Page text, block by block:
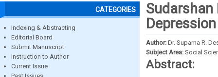
CATEGORIES
Indexing & Abstracting
Editorial Board
Submit Manuscript
Instruction to Author
Current Issue
Sudarshan
Author: Dr. Suparna R.
Subject Area: Social
Abstract: